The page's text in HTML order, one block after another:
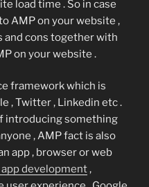
load time . So in case
AMP on your website ,
and cons together with
on your website .
framework which is
, Twitter , Linkedin etc .
introducing something
, AMP fact is also
app , browser or web
development,